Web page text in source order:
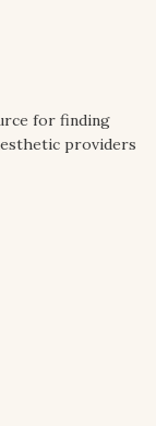
for finding
providers